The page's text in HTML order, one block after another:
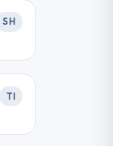
SH
TI